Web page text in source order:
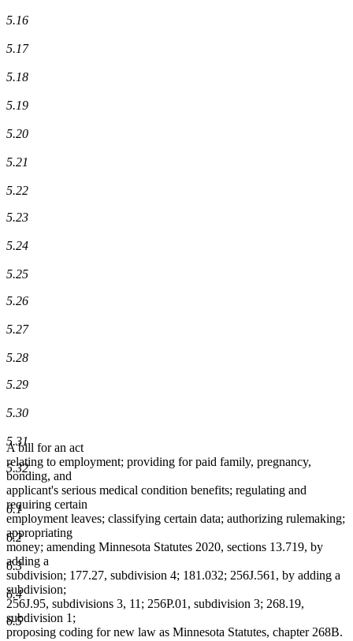
5.16
5.17
5.18
5.19
5.20
5.21
5.22
5.23
5.24
5.25
5.26
5.27
5.28
5.29
5.30
5.31
5.32
6.1
6.2
6.3
6.4
6.5
A bill for an act
relating to employment; providing for paid family, pregnancy,
bonding, and
applicant's serious medical condition benefits; regulating and
requiring certain
employment leaves; classifying certain data; authorizing rulemaking;
appropriating
money; amending Minnesota Statutes 2020, sections 13.719, by
adding a
subdivision; 177.27, subdivision 4; 181.032; 256J.561, by adding a
subdivision;
256J.95, subdivisions 3, 11; 256P.01, subdivision 3; 268.19,
subdivision 1;
proposing coding for new law as Minnesota Statutes, chapter 268B.